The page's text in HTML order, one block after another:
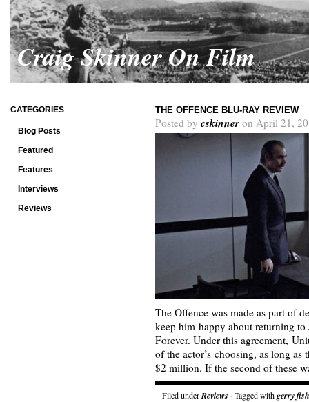
Craig Skinner On Film
CATEGORIES
Blog Posts
Featured
Features
Interviews
Reviews
THE OFFENCE BLU-RAY REVIEW
Posted by cskinner on April 21,
The Offence was made as part of
keep him happy about returning
Forever. Under this agreement,
of the actor’s choosing, as long
$2 million. If the second of these
Filed underReviews · Tagged withgerry